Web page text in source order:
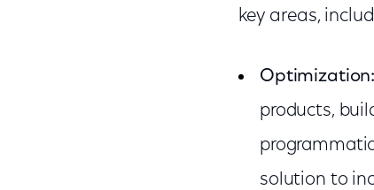
key areas,
Optimization:
products,
solution to